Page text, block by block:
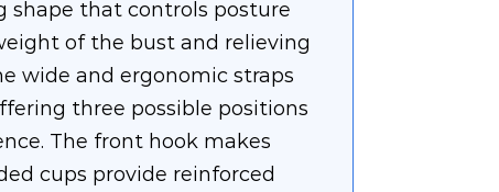
shape that controls posture
of the bust and relieving
wide and ergonomic straps
three possible positions
The front hook makes
cups provide reinforced